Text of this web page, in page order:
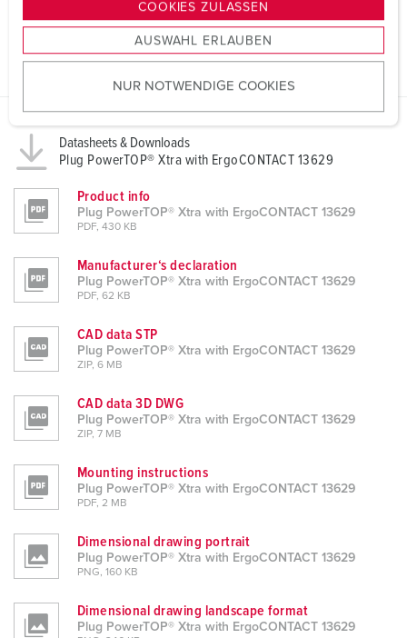
s
u
w
a
h
l
COOKIES ZULASSEN
AUSWAHL ERLAUBEN
NUR NOTWENDIGE COOKIES
Datasheets & Downloads
Plug PowerTOP® Xtra with ErgoCONTACT 13629
Product info
Plug PowerTOP® Xtra with ErgoCONTACT 13629
PDF, 430 KB
Manufacturer‘s declaration
Plug PowerTOP® Xtra with ErgoCONTACT 13629
PDF, 62 KB
CAD data STP
Plug PowerTOP® Xtra with ErgoCONTACT 13629
ZIP, 6 MB
CAD data 3D DWG
Plug PowerTOP® Xtra with ErgoCONTACT 13629
ZIP, 7 MB
Mounting instructions
Plug PowerTOP® Xtra with ErgoCONTACT 13629
PDF, 2 MB
Dimensional drawing portrait
Plug PowerTOP® Xtra with ErgoCONTACT 13629
PNG, 160 KB
Dimensional drawing landscape format
Plug PowerTOP® Xtra with ErgoCONTACT 13629